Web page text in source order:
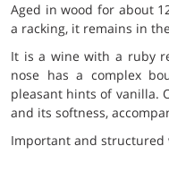
Aged in wood for about
a racking, it remains in
It is a wine with a ruby
nose has a complex
pleasant hints of vanilla.
and its softness,
Important and structured